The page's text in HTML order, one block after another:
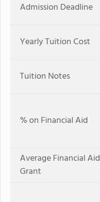
Admission Deadline
Yearly Tuition Cost
Tuition Notes
% on Financial Aid
Average Financial Aid
Grant